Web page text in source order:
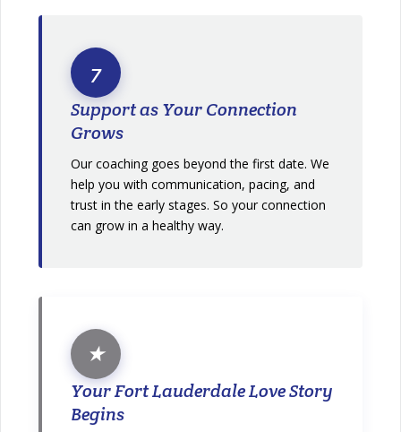
7
Support as Your Connection
Grows
Our coaching goes beyond the first date. We
help you with communication, pacing, and
trust in the early stages. So your connection
can grow in a healthy way.
★
Your Fort Lauderdale Love Story
Begins